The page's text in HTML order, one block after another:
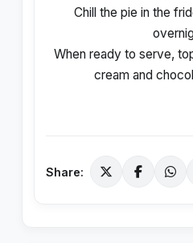
Chill the pie in the
When ready to serve,
cream and
Share: